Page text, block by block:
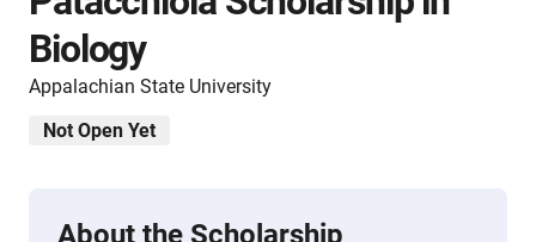
Biology
Appalachian State University
Not Open Yet
About the Scholarship